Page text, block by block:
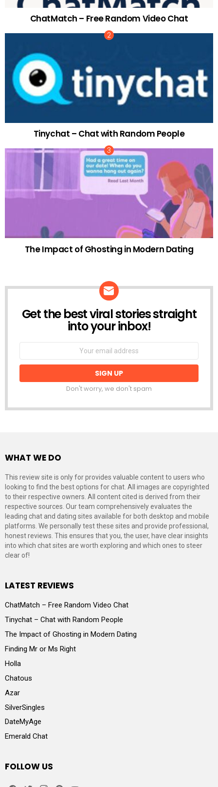
ChatMatch – Free Random Video Chat
Tinychat – Chat with Random People
The Impact of Ghosting in Modern Dating
NEWSLETTER
Get the best viral stories straight
into your inbox!
Email
Don't worry, we don't spam
WHAT WE DO
This review site is only for provides valuable content to users who
looking to find the best options for chat. All images are copyrighted
to their respective owners. All content cited is derived from their
respective sources. Our team comprehensively evaluates the
leading chat and dating sites available for both desktop and mobile
platforms. We personally test these sites and provide professional,
honest reviews. This ensures that you, the user, have clear insights
into which chat sites are worth exploring and which ones to steer
clear of!
LATEST REVIEWS
ChatMatch – Free Random Video Chat
Tinychat – Chat with Random People
The Impact of Ghosting in Modern Dating
Finding Mr or Ms Right
Holla
Chatous
Azar
SilverSingles
DateMyAge
Emerald Chat
FOLLOW US